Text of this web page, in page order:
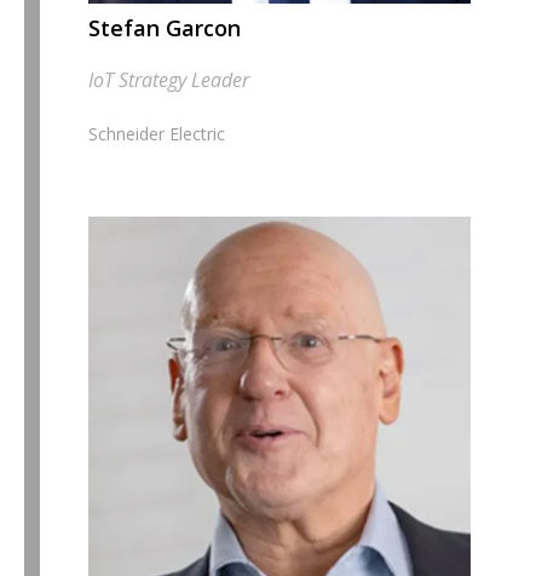
Stefan Garcon
IoT Strategy Leader
Schneider Electric